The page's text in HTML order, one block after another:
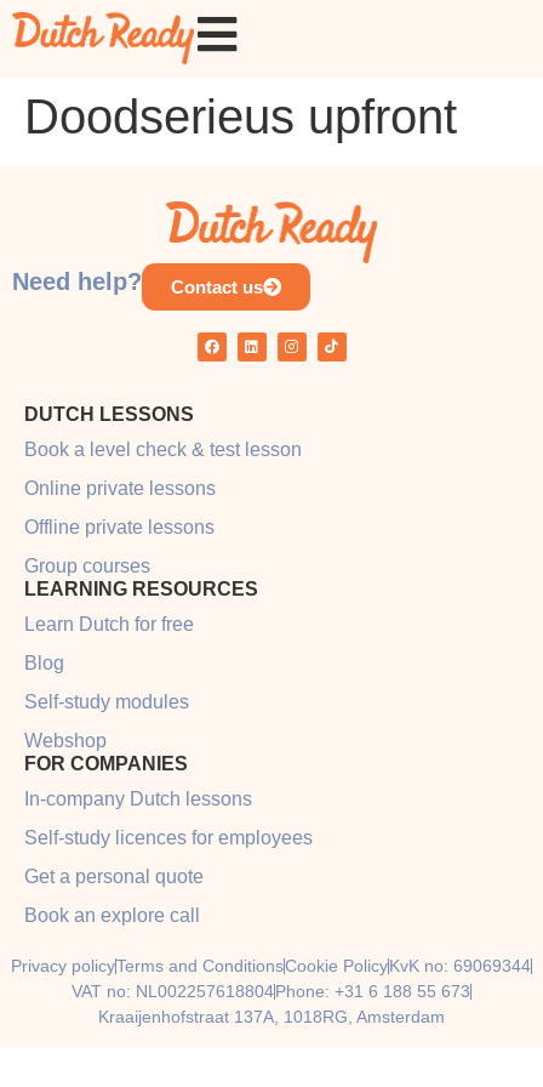
Doodserieus upfront
Need help? Contact us
DUTCH LESSONS
Book a level check & test lesson
Online private lessons
Offline private lessons
Group courses
LEARNING RESOURCES
Learn Dutch for free
Blog
Self-study modules
Webshop
FOR COMPANIES
In-company Dutch lessons
Self-study licences for employees
Get a personal quote
Book an explore call
Privacy policyTerms and ConditionsCookie PolicyKvK no: 69069344
VAT no: NL002257618804Phone: +31 6 188 55 673
Kraaijenhofstraat 137A, 1018RG, Amsterdam